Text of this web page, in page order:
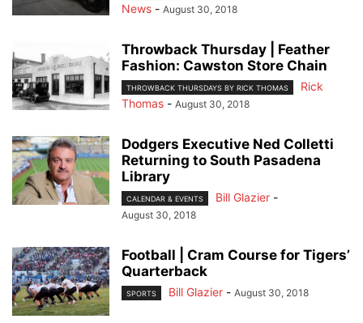
News - August 30, 2018
Throwback Thursday | Feather
Fashion: Cawston Store Chain
THROWBACK THURSDAYS BY RICK THOMAS
Rick
Thomas - August 30, 2018
Dodgers Executive Ned Colletti
Returning to South Pasadena
Library
CALENDAR & EVENTS Bill Glazier -
August 30, 2018
Football | Cram Course for Tigers’
Quarterback
SPORTS Bill Glazier - August 30, 2018